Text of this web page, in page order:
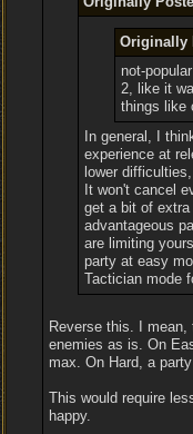
Originally
not-
2, like it
things like
In general, I
experience at
lower
It won't cancel
get a bit of
advantageous
are limiting
party at easy
Tactician mode
Reverse this. I
enemies as is. On
max. On Hard, a
This would require
happy.